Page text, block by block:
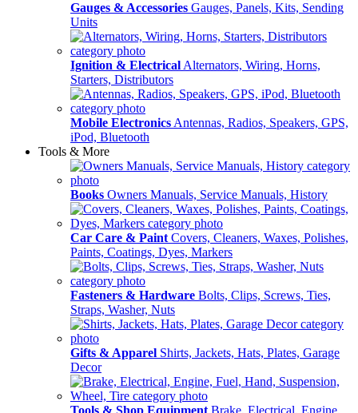
Gauges & Accessories Gauges, Panels, Kits, Sending
Units
Ignition & Electrical Alternators, Wiring, Horns,
Starters, Distributors
Mobile Electronics Antennas, Radios, Speakers, GPS,
iPod, Bluetooth
Tools & More
Books Owners Manuals, Service Manuals, History
Car Care & Paint Covers, Cleaners, Waxes, Polishes,
Paints, Coatings, Dyes, Markers
Fasteners & Hardware Bolts, Clips, Screws, Ties,
Straps, Washer, Nuts
Gifts & Apparel Shirts, Jackets, Hats, Plates, Garage
Decor